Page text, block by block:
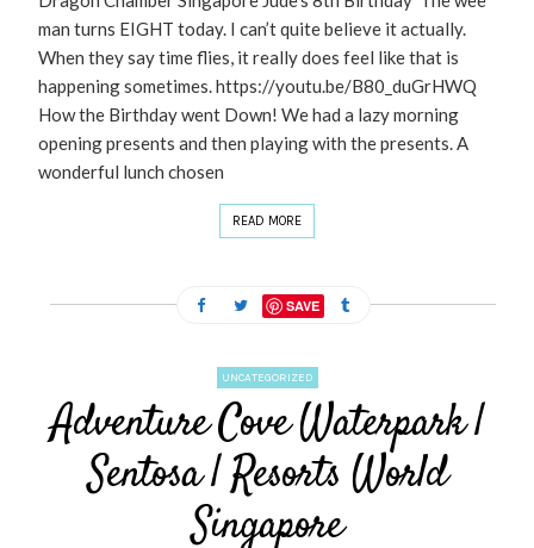
man turns EIGHT today. I can’t quite believe it actually.
When they say time flies, it really does feel like that is
happening sometimes. https://youtu.be/B80_duGrHWQ
How the Birthday went Down! We had a lazy morning
opening presents and then playing with the presents. A
wonderful lunch chosen
READ MORE
SAVE
UNCATEGORIZED
Adventure Cove Waterpark |
Sentosa | Resorts World
Singapore